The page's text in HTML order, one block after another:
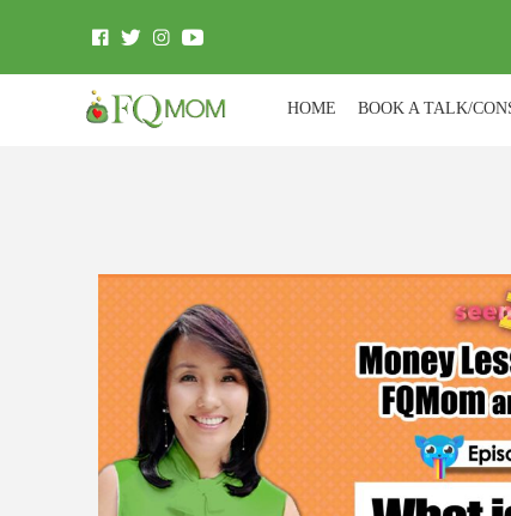
HOME BOOK A TALK/